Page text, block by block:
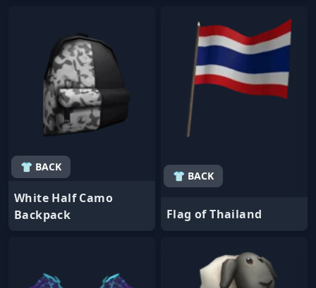
👕 BACK
White Half Camo
Backpack
👕 BACK
Flag of Thailand